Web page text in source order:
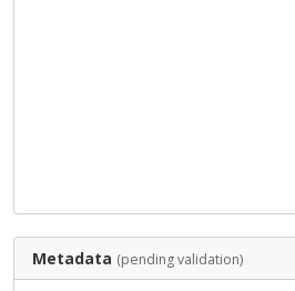
Metadata (pending validation)